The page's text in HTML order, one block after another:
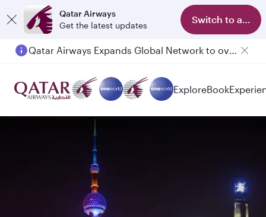
Qatar Airways
Get the latest updates
Switch to app
Qatar Airways Expands Global Network to over 160 Destinations
ExploreBook